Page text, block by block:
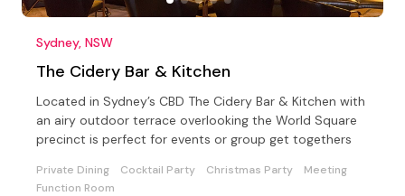
Sydney, NSW
The Cidery Bar & Kitchen
Located in Sydney’s CBD The Cidery Bar & Kitchen with
an airy outdoor terrace overlooking the World Square
precinct is perfect for events or group get togethers
Private Dining Cocktail Party Christmas Party
Meeting
Function Room